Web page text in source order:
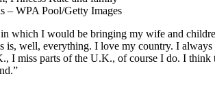
– WPA Pool/Getty Images
in which I would be bringing my wife and
is, well, everything. I love my country. I
I miss parts of the U.K., of course I do. I think